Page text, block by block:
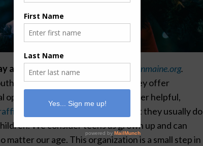
homeless children is newbeginmaine.org.
of Maine fed and sheltered. They offer
opportunities, counseling, and other helpful,
and abusive situations,
yet they usually do
We consider teens as grown up and can
matter our age. This organization is a small step in